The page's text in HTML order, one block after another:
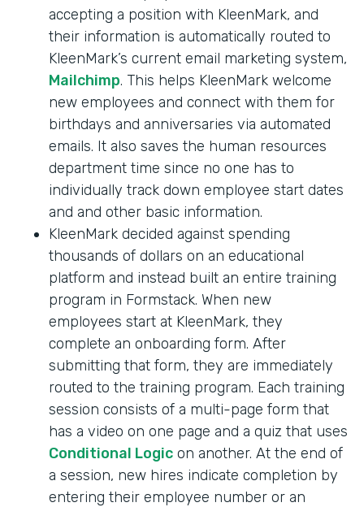
accepting a position with KleenMark, and
their information is automatically routed to
KleenMark’s current email marketing system,
Mailchimp. This helps KleenMark welcome
new employees and connect with them for
birthdays and anniversaries via automated
emails. It also saves the human resources
department time since no one has to
individually track down employee start dates
and and other basic information.
KleenMark decided against spending
thousands of dollars on an educational
platform and instead built an entire training
program in Formstack. When new
employees start at KleenMark, they
complete an onboarding form. After
submitting that form, they are immediately
routed to the training program. Each training
session consists of a multi-page form that
has a video on one page and a quiz that uses
Conditional Logic on another. At the end of
a session, new hires indicate completion by
entering their employee number or an